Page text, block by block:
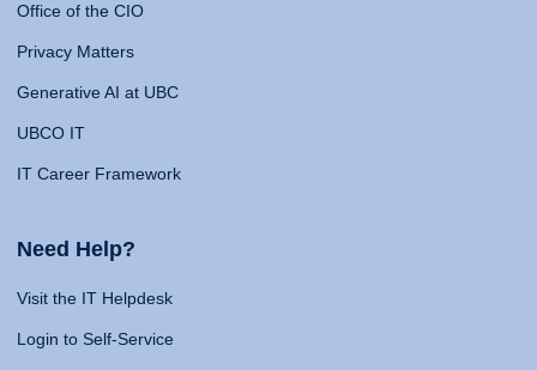
Office of the CIO
Privacy Matters
Generative AI at UBC
UBCO IT
IT Career Framework
Need Help?
Visit the IT Helpdesk
Login to Self-Service